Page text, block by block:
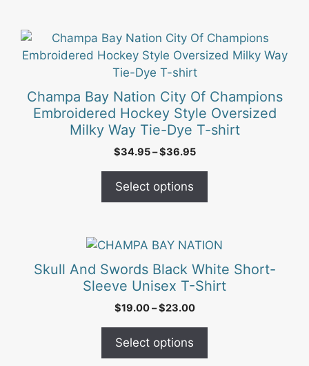
Champa Bay Nation City Of Champions
Embroidered Hockey Style Oversized
Milky Way Tie-Dye T-shirt
$34.95–$36.95Price
Select options
This
product
multiple
variants.
page
Skull And Swords Black White Short-
Sleeve Unisex T-Shirt
$19.00–$23.00Price
Select options
product
has